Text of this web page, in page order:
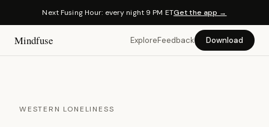
Next Fusing Hour: every night 9 PM ETGet the app →
Mindfuse ExploreFeedback Download
WESTERN LONELINESS